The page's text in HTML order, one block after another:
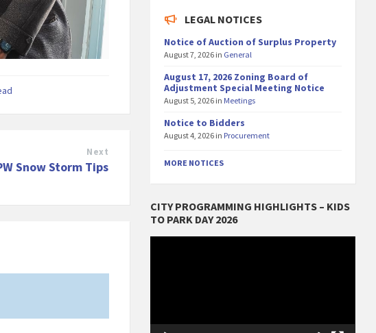
Next
Snow Storm Tips
LEGAL NOTICES
Notice of Auction of Surplus Property
August 7, 2026 in General
August 17, 2026 Zoning Board of
Adjustment Special Meeting Notice
August 5, 2026 in Meetings
Notice to Bidders
August 4, 2026 in Procurement
MORE NOTICES
CITY PROGRAMMING HIGHLIGHTS – KIDS
TO PARK DAY 2026